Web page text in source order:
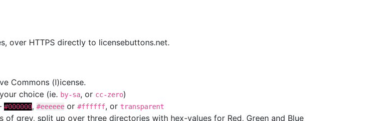
over HTTPS directly to licensebuttons.net.
Commons (l)icense.
choice (ie. by-sa, or cc-zero)
#000000, #eeeeee or #ffffff, or transparent
grey, split up over three directories with hex-values for Red, Green and Blue